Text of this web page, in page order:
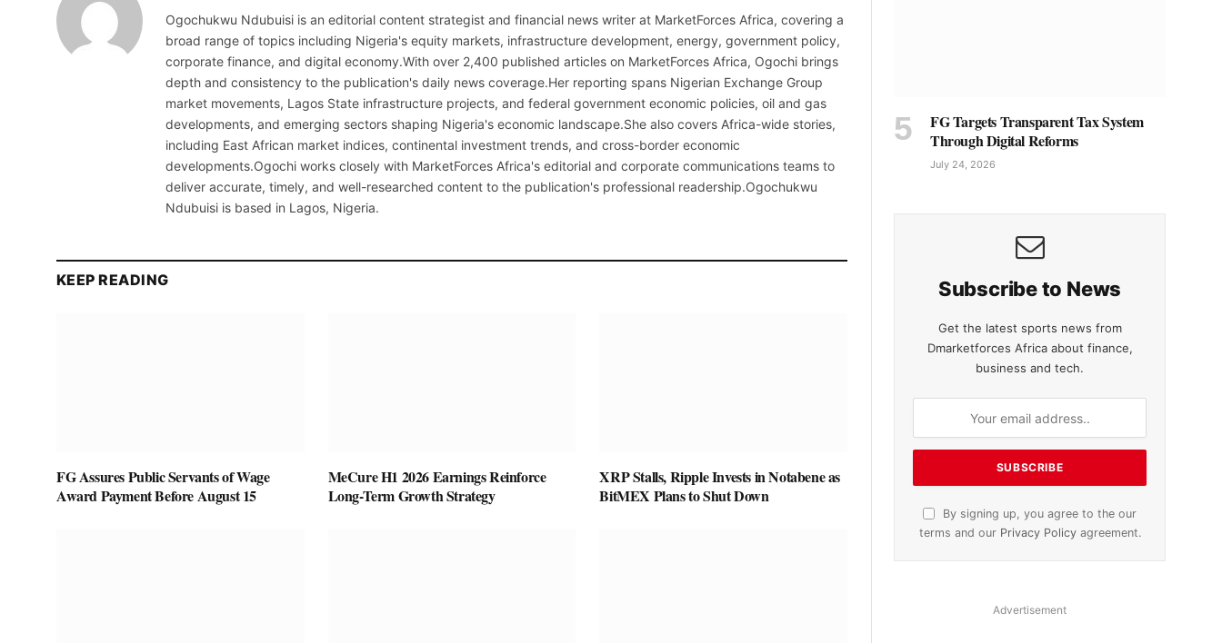
Ogochukwu Ndubuisi is an editorial content strategist and financial news writer at MarketForces Africa, covering a
broad range of topics including Nigeria's equity markets, infrastructure development, energy, government policy,
corporate finance, and digital economy.With over 2,400 published articles on MarketForces Africa, Ogochi brings
depth and consistency to the publication's daily news coverage.Her reporting spans Nigerian Exchange Group
market movements, Lagos State infrastructure projects, and federal government economic policies, oil and gas
developments, and emerging sectors shaping Nigeria's economic landscape.She also covers Africa-wide stories,
including East African market indices, continental investment trends, and cross-border economic
developments.Ogochi works closely with MarketForces Africa's editorial and corporate communications teams to
deliver accurate, timely, and well-researched content to the publication's professional readership.Ogochukwu
Ndubuisi is based in Lagos, Nigeria.
KEEP READING
FG Assures Public Servants of Wage
Award Payment Before August 15
MeCure H1 2026 Earnings Reinforce
Long-Term Growth Strategy
XRP Stalls, Ripple Invests in Notabene as
BitMEX Plans to Shut Down
FG Targets Transparent Tax System
Through Digital Reforms
July 24, 2026
Subscribe to News
Get the latest sports news from
Dmarketforces Africa about finance,
business and tech.
By signing up, you agree to the our
terms and our Privacy Policyagreement.
Advertisement